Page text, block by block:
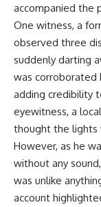
This investigation
**3I/ATLAS**
status as an
object** and what
classification means
understanding of
System** and
**astronomy**. By
**hyperbolic orbit**,
trace its path as it
through our
and confirm its
the Sun.
Using data from
other observatories,
accompanied the
One witness, a
observed three
suddenly darting
was corroborated
adding credibility
eyewitness, a
thought the lights
However, as he
without any
was unlike
account